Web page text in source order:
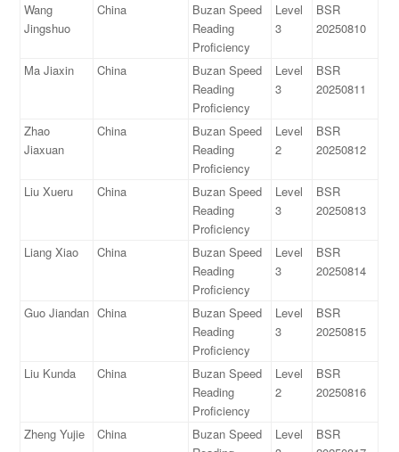
Wang
Jingshuo
China
Buzan Speed
Reading
Proficiency
Level
3
BSR
20250810
Ma Jiaxin China
Buzan Speed
Reading
Proficiency
Level
3
BSR
20250811
Zhao
Jiaxuan
China
Buzan Speed
Reading
Proficiency
Level
2
BSR
20250812
Liu Xueru China
Buzan Speed
Reading
Proficiency
Level
3
BSR
20250813
Liang Xiao China
Buzan Speed
Reading
Proficiency
Level
3
BSR
20250814
Guo Jiandan China
Buzan Speed
Reading
Proficiency
Level
3
BSR
20250815
Liu Kunda China
Buzan Speed
Reading
Proficiency
Level
2
BSR
20250816
Zheng Yujie China
Buzan Speed
Level
BSR